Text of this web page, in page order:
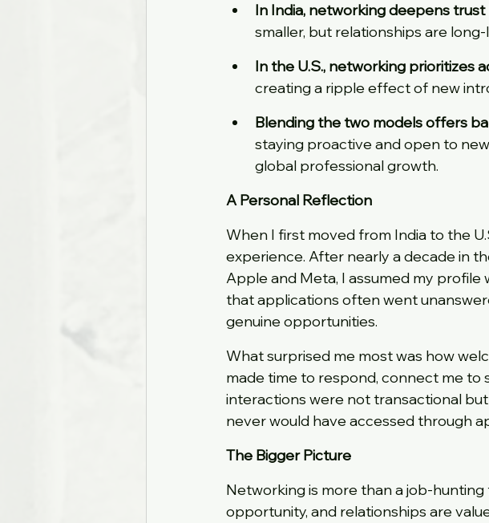
In India, networking deepens
smaller, but relationships are
In the U.S., networking prioritizes
creating a ripple effect of new
Blending the two models offers
staying proactive and open to
global professional growth.
A Personal Reflection
When I first moved from India to the
experience. After nearly a decade in
Apple and Meta, I assumed my profile
that applications often went
genuine opportunities.
What surprised me most was how
made time to respond, connect me to
interactions were not transactional
never would have accessed through
The Bigger Picture
Networking is more than a job-
opportunity, and relationships are